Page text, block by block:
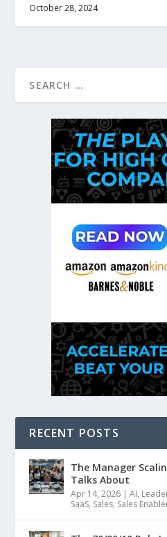
October 28, 2024
RECENT POSTS
The Manager
Talks About
Apr 14, 2026 |AI,
SaaS, Sales, Sales